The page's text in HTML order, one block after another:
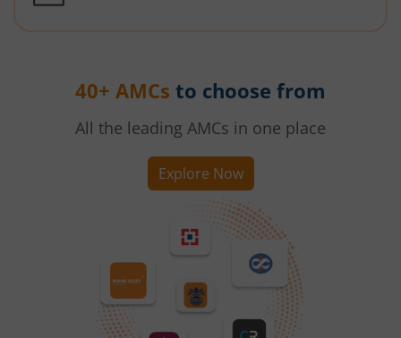
40+ AMCs to choose from
All the leading AMCs in one place
Explore Now